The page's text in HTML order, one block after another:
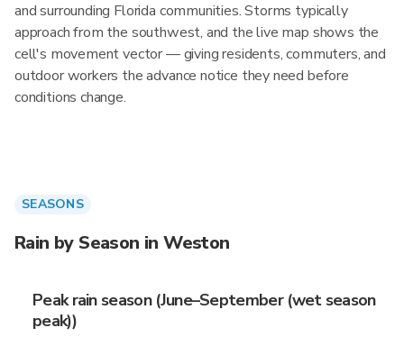
and surrounding Florida communities. Storms typically
approach from the southwest, and the live map shows the
cell's movement vector — giving residents, commuters, and
outdoor workers the advance notice they need before
conditions change.
SEASONS
Rain by Season in Weston
Peak rain season (June–September (wet season
peak))